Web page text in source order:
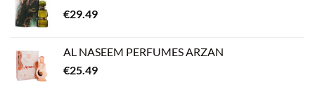
€29.49
AL NASEEM PERFUMES ARZAN
€25.49